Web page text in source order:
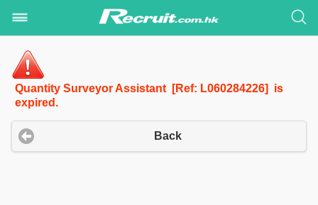
Quantity Surveyor Assistant [Ref: L060284226] is
expired.
Back